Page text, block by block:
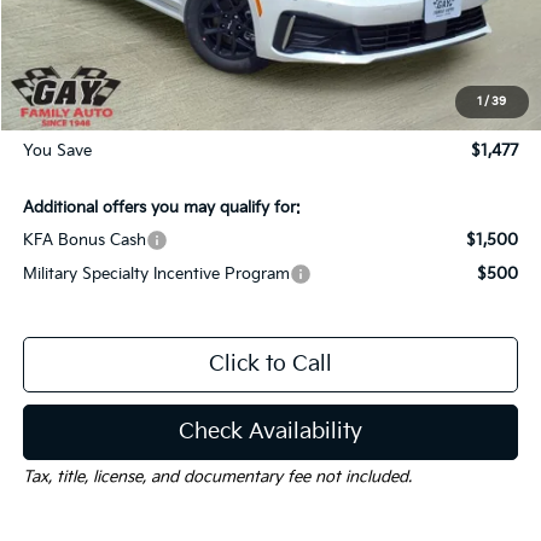
1 / 39
Dealer Discount:
-$1,477
Documentation Fee
Gay Family Price:
$28,288
You Save $1,477
Additional offers you may qualify for:
KFA Bonus Cash
$1,500
Military Specialty Incentive Program
$500
Click to Call
Check Availability
Tax, title, license, and documentary fee not included.